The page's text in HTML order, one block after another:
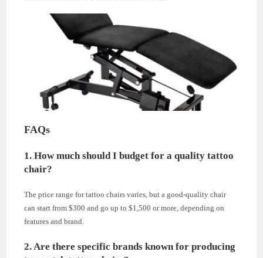
FAQs
1. How much should I budget for a quality tattoo
chair?
The price range for tattoo chairs varies, but a good-quality chair
can start from $300 and go up to $1,500 or more, depending on
features and brand.
2. Are there specific brands known for producing